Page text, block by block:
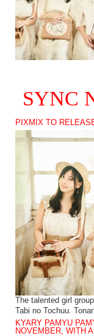
SYNC
PIXMIX TO
The talented girl
Tabi no Tochuu.
KYARY PAMYU
NOVEMBER, WITH